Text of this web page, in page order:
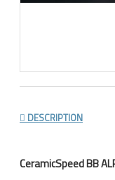
DESCRIPTION
CeramicSpeed BB